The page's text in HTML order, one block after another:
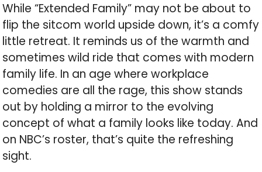
While “Extended Family” may not be about to
flip the sitcom world upside down, it’s a comfy
little retreat. It reminds us of the warmth and
sometimes wild ride that comes with modern
family life. In an age where workplace
comedies are all the rage, this show stands
out by holding a mirror to the evolving
concept of what a family looks like today. And
on NBC’s roster, that’s quite the refreshing
sight.